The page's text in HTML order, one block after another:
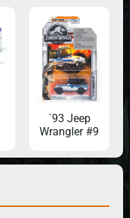
´93 Jeep
Wrangler #9